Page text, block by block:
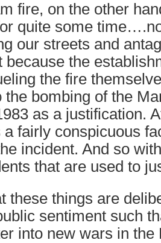
fire, on the other
quite some
our streets and
because the
the fire
the bombing of the
as a justification.
a fairly conspicuous
incident. And so
that are used to
these things are
sentiment such
into new wars in the